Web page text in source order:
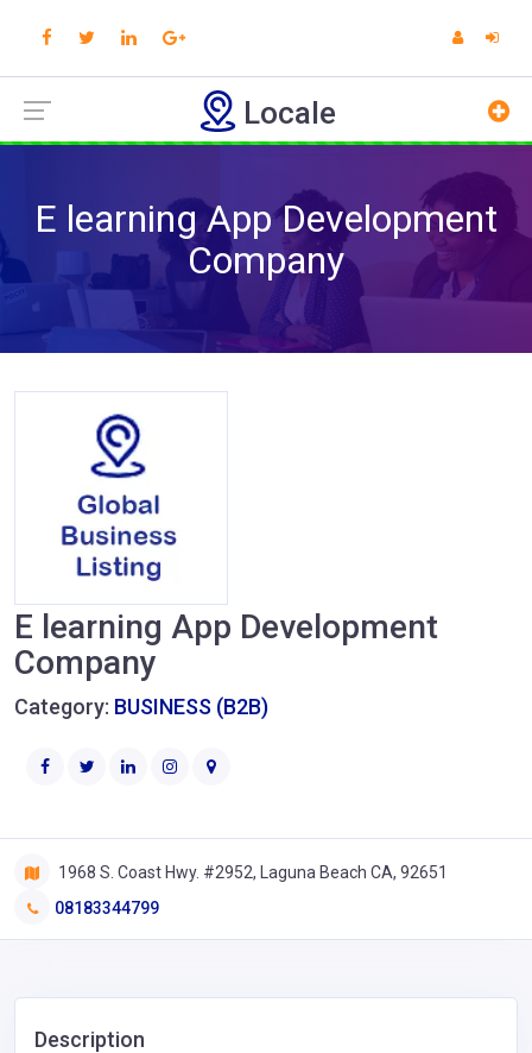
Locale
E learning App Development
Company
E learning App Development
Company
Category: BUSINESS (B2B)
1968 S. Coast Hwy. #2952, Laguna Beach CA, 92651
08183344799
Description